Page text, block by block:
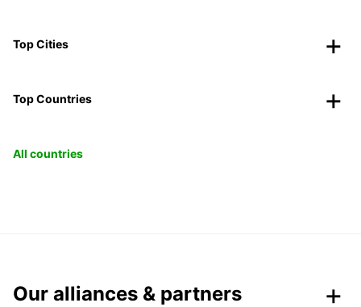
Top Cities
Top Countries
All countries
Our alliances & partners